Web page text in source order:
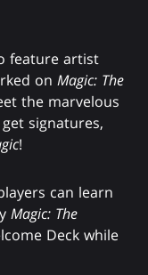
feature artist
on Magic: The
the marvelous
signatures,
!
can learn
Magic: The
Deck while